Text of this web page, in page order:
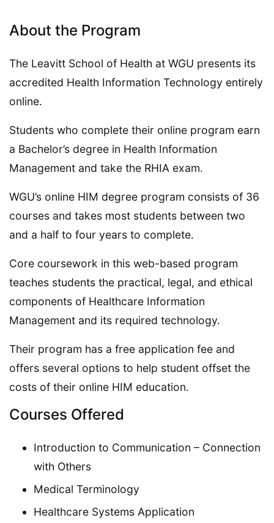
About the Program
The Leavitt School of Health at WGU presents its
accredited Health Information Technology entirely
online.
Students who complete their online program earn
a Bachelor’s degree in Health Information
Management and take the RHIA exam.
WGU’s online HIM degree program consists of 36
courses and takes most students between two
and a half to four years to complete.
Core coursework in this web-based program
teaches students the practical, legal, and ethical
components of Healthcare Information
Management and its required technology.
Their program has a free application fee and
offers several options to help student offset the
costs of their online HIM education.
Courses Offered
Introduction to Communication – Connection
with Others
Medical Terminology
Healthcare Systems Application